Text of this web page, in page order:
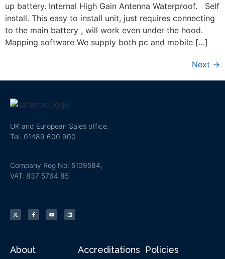
up battery. Internal High Gain Antenna Waterproof. Self
install. This easy to install unit, just requires connecting
to the main battery , will work even under the hood.
Mapping software We supply both pc and mobile […]
Next →
UK and European Sales office.
Tel: 01489 600 900
Company Reg No: 5109584,
VAT: 837 5764 85
About Accreditations Policies